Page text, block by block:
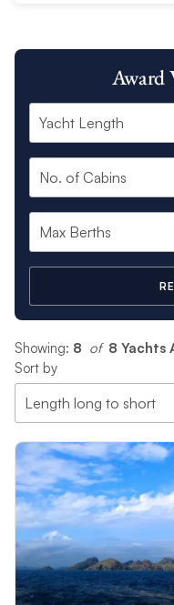
Award
Showing: 8 of 8 Yachts
Sort by